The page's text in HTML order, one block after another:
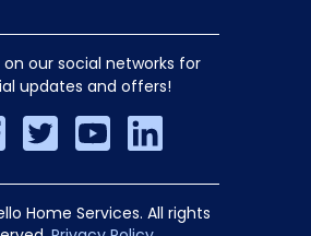
on our social networks for
updates and offers!
Home Services. All rights